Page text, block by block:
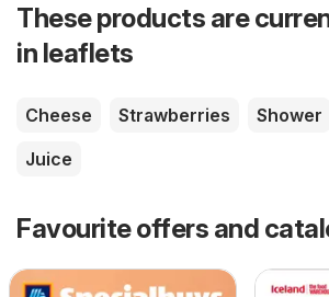
These products are
in leaflets
Cheese Strawberries Shower
Juice
Favourite offers and